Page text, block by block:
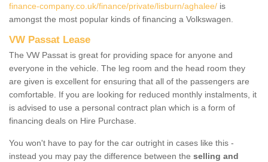
finance-company.co.uk/finance/private/lisburn/aghalee/ is
amongst the most popular kinds of financing a Volkswagen.
VW Passat Lease
The VW Passat is great for providing space for anyone and
everyone in the vehicle. The leg room and the head room they
are given is excellent for ensuring that all of the passengers are
comfortable. If you are looking for reduced monthly instalments, it
is advised to use a personal contract plan which is a form of
financing deals on Hire Purchase.
You won't have to pay for the car outright in cases like this -
instead you may pay the difference between the selling and